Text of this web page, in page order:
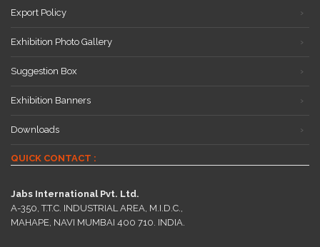
Export Policy
Exhibition Photo Gallery
Suggestion Box
Exhibition Banners
Downloads
QUICK CONTACT :
Jabs International Pvt. Ltd.
A-350, T.T.C. INDUSTRIAL AREA, M.I.D.C.,
MAHAPE, NAVI MUMBAI 400 710. INDIA.